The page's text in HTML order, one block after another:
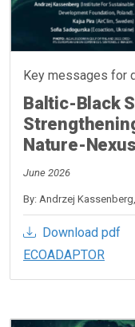
Key messages for
Baltic-Black
Nature-Nexus
June 2026
By: Andrzej
Download pdf
ECOADAPTOR